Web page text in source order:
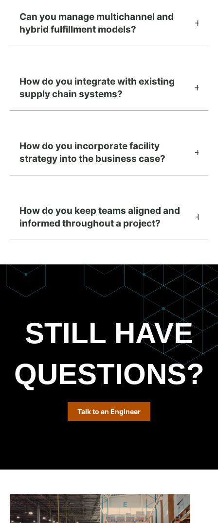
Can you manage multichannel and
hybrid fulfillment models?
How do you integrate with existing
supply chain systems?
How do you incorporate facility
strategy into the business case?
How do you keep teams aligned and
informed throughout a project?
STILL HAVE
QUESTIONS?
Talk to an Engineer